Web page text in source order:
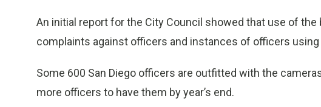
An initial report for the City Council showed that use of
complaints against officers and instances of officers
Some 600 San Diego officers are outfitted with the
more officers to have them by year’s end.